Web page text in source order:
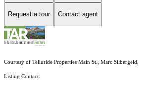
Request a tour Contact agent
Courtesy of Telluride Properties Main St., Marc Silbergeld,
Listing Contact: